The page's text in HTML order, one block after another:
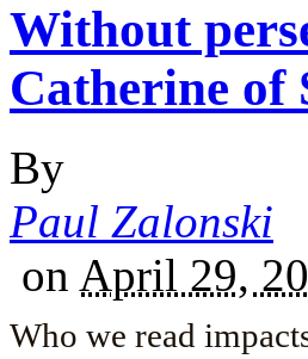
Without
Catherine of
By
Paul Zalonski
on April 29,
Who we read